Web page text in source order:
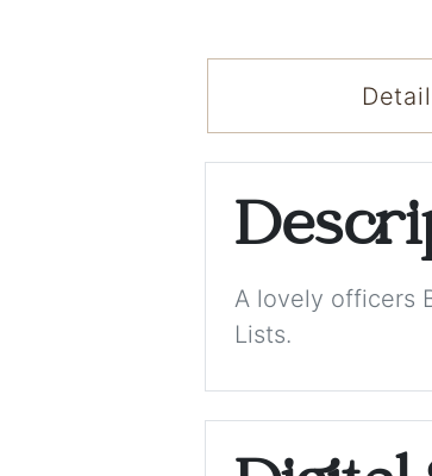
A lovely officers
Lists.